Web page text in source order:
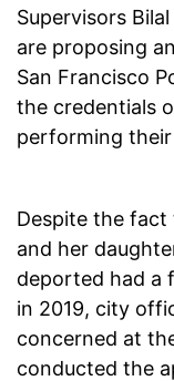
Supervisors
are proposing
San Francisco
the credentials
performing
Despite the fact
and her
deported had a
in 2019, city
concerned at
conducted the